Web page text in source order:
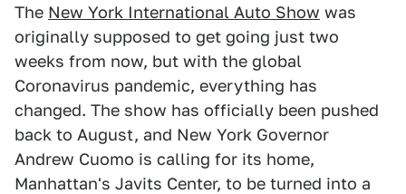
The New York International Auto Show was
originally supposed to get going just two
weeks from now, but with the global
Coronavirus pandemic, everything has
changed. The show has officially been pushed
back to August, and New York Governor
Andrew Cuomo is calling for its home,
Manhattan's Javits Center, to be turned into a